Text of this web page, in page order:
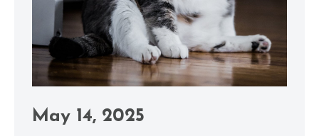
May 14, 2025